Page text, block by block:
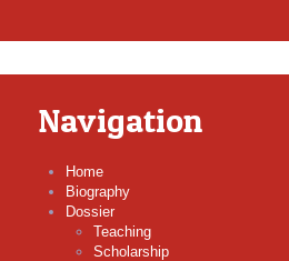
Navigation
Home
Biography
Dossier
Teaching
Scholarship